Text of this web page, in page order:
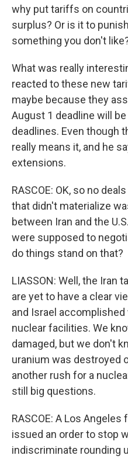
why put tariffs on
surplus? Or is it to
something you don't
What was really
reacted to these new
maybe because they
August 1 deadline will
deadlines. Even though
really means it, and he
extensions.
RASCOE: OK, so no
that didn't materialize
between Iran and the
were supposed to
do things stand on that?
LIASSON: Well, the Iran
are yet to have a clear
and Israel
nuclear facilities. We
damaged, but we don't
uranium was destroyed
another rush for a
still big questions.
RASCOE: A Los
issued an order to stop
indiscriminate rounding